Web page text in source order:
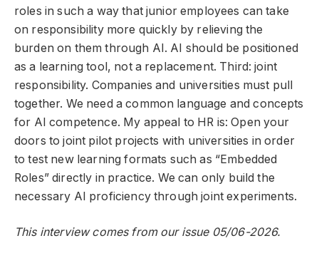
roles in such a way that junior employees can take
on responsibility more quickly by relieving the
burden on them through AI. AI should be positioned
as a learning tool, not a replacement. Third: joint
responsibility. Companies and universities must pull
together. We need a common language and concepts
for AI competence. My appeal to HR is: Open your
doors to joint pilot projects with universities in order
to test new learning formats such as “Embedded
Roles” directly in practice. We can only build the
necessary AI proficiency through joint experiments.
This interview comes from our issue 05/06-2026.